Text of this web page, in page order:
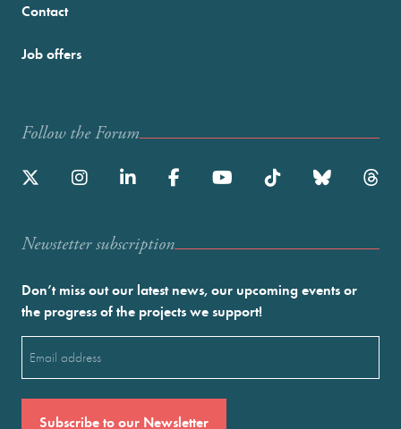
Contact
Job offers
Follow the Forum
Newstetter subscription
Don’t miss out our latest news, our upcoming events or
the progress of the projects we support!
(Required)